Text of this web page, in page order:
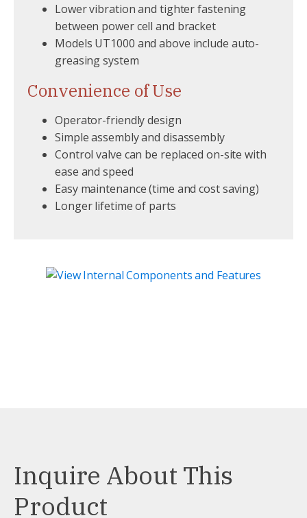
Lower vibration and tighter fastening
between power cell and bracket
Models UT1000 and above include auto-
greasing system
Convenience of Use
Operator-friendly design
Simple assembly and disassembly
Control valve can be replaced on-site with
ease and speed
Easy maintenance (time and cost saving)
Longer lifetime of parts
Inquire About This
Product